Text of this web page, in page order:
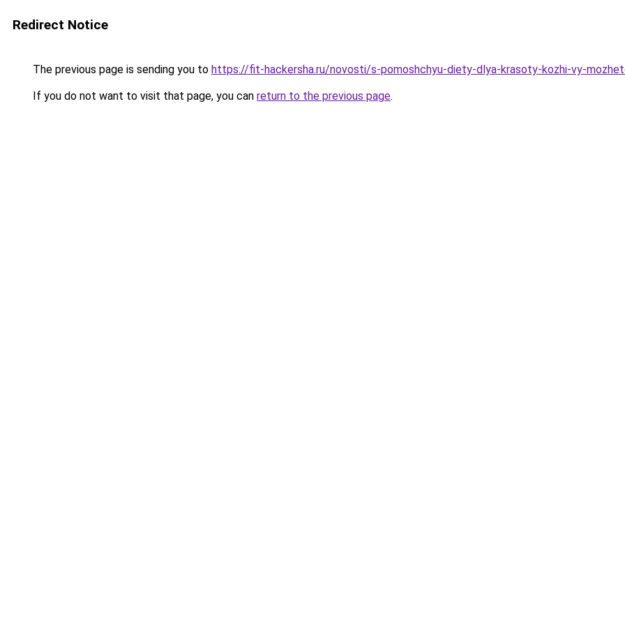
Redirect Notice
The previous page is sending you to https://fit-hackersha.ru/novosti/s-pomoshchyu-diety-dlya-krasoty-kozhi-vy-
If you do not want to visit that page, you can return to the previous page.